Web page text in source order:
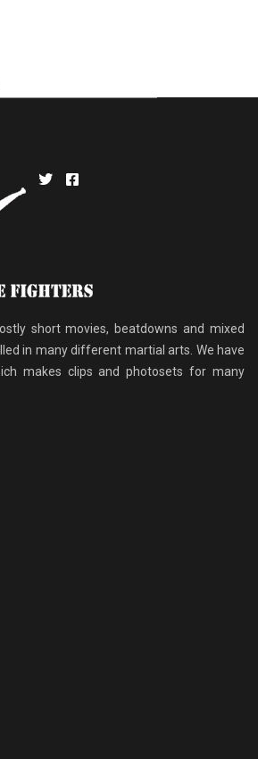
short movies, beatdowns and mixed
in many different martial arts. We have
makes clips and photosets for many